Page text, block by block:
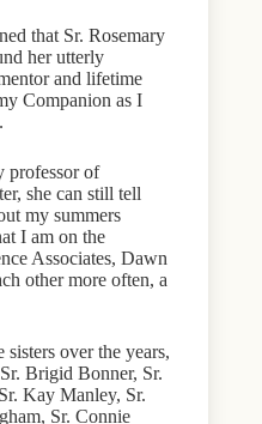
that Sr. Rosemary
her utterly
and lifetime
Companion as I
professor of
she can still tell
my summers
I am on the
Associates, Dawn
other more often, a
over the years,
Brigid Bonner, Sr.
Kay Manley, Sr.
Sr. Connie